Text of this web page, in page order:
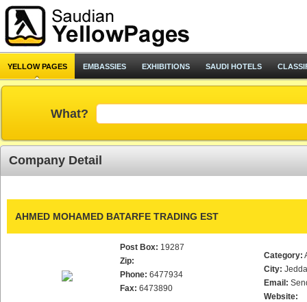
YELLOW PAGES EMBASSIES EXHIBITIONS SAUDI HOTELS
What?
Company Detail
AHMED MOHAMED BATARFE TRADING EST
Post Box: 19287
Zip:
Phone: 6477934
Fax: 6473890
Category:
City:
Email:
Website: